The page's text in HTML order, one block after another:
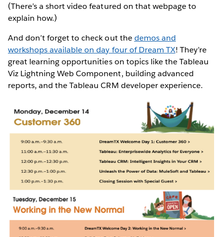
(There’s a short video featured on that webpage to
explain how.)
And don’t forget to check out thedemos and
workshops available on day four of Dream TX! They’re
great learning opportunities on topics like the Tableau
Viz Lightning Web Component, building advanced
reports, and the Tableau CRM developer experience.